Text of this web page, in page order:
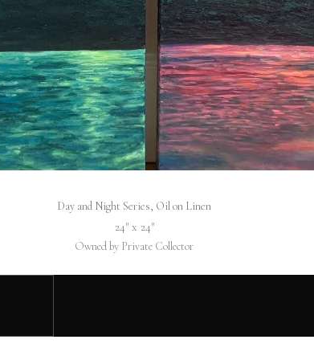
Day and Night Series, Oil on Linen
24″ x 24″
Owned by Private Collector